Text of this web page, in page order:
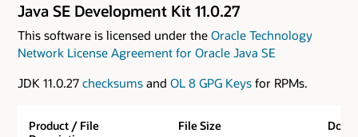
Java SE Development Kit 11.0.27
This software is licensed under the Oracle Technology
Network License Agreement for Oracle Java SE
JDK 11.0.27 checksums and OL 8 GPG Keys for RPMs.
Product / File
File Size